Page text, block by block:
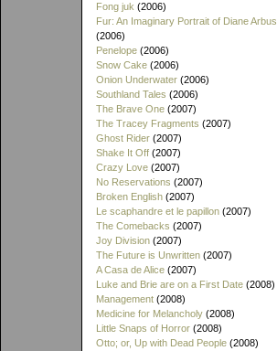
Fong juk (2006)
Fur: An Imaginary Portrait of Diane Arbus
(2006)
Penelope (2006)
Snow Cake (2006)
Onion Underwater (2006)
Southland Tales (2006)
The Brave One (2007)
The Tracey Fragments (2007)
Ghost Rider (2007)
Shake It Off (2007)
Crazy Love (2007)
No Reservations (2007)
Broken English (2007)
Le scaphandre et le papillon (2007)
The Comebacks (2007)
Joy Division (2007)
The Future is Unwritten (2007)
A Casa de Alice (2007)
Luke and Brie are on a First Date (2008)
Management (2008)
Medicine for Melancholy (2008)
Little Snaps of Horror (2008)
Otto; or, Up with Dead People (2008)